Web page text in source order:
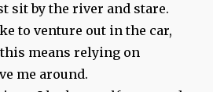
sit by the river and stare.
to venture out in the car,
means relying on
me around.